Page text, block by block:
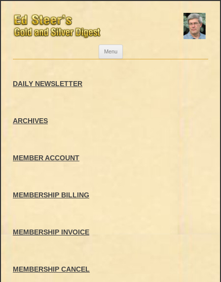
Menu
DAILY NEWSLETTER
ARCHIVES
MEMBER ACCOUNT
MEMBERSHIP BILLING
MEMBERSHIP INVOICE
MEMBERSHIP CANCEL